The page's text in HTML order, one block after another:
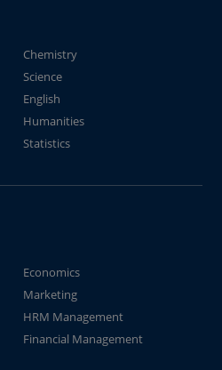
Chemistry
Science
English
Humanities
Statistics
Economics
Marketing
HRM Management
Financial Management